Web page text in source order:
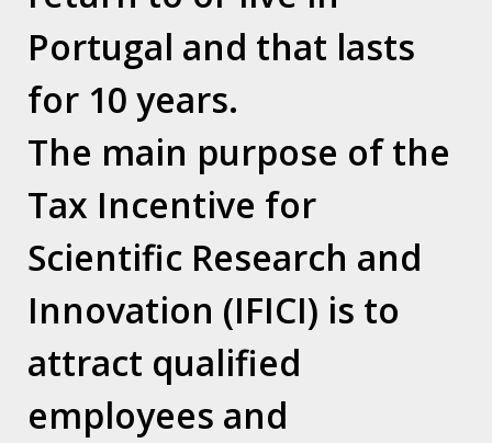
Thousands of Britons have applied for
citizenship elsewhere since the Brexit
vote. Here, Guardian readers across
Europe explain why they made the
decision
Link:
https://amp.theguardian.com/politics/2019/
uk-no-longer-feels-like-home-the-british-
europhiles-racing-for-eu-passports
Portugal and that lasts
for 10 years.
The main purpose of the
Tax Incentive for
Scientific Research and
Innovation (IFICI) is to
attract qualified
employees and